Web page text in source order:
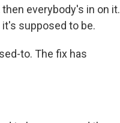
everybody's in on it.
supposed to be.
to. The fix has